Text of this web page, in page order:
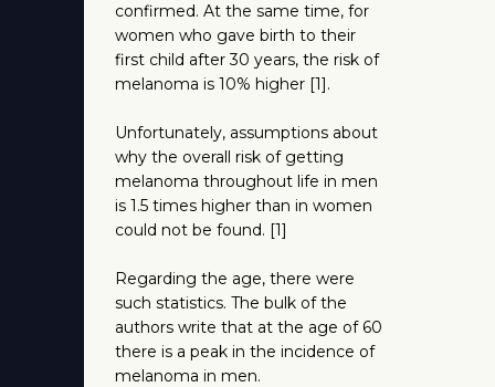
confirmed. At the same time, for
women who gave birth to their
first child after 30 years, the risk of
melanoma is 10% higher [1].
Unfortunately, assumptions about
why the overall risk of getting
melanoma throughout life in men
is 1.5 times higher than in women
could not be found. [1]
Regarding the age, there were
such statistics. The bulk of the
authors write that at the age of 60
there is a peak in the incidence of
melanoma in men.